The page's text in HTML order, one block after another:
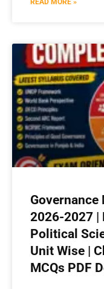
READ MORE »
Governance
2026-2027 |
Political
Unit Wise |
MCQs PDF